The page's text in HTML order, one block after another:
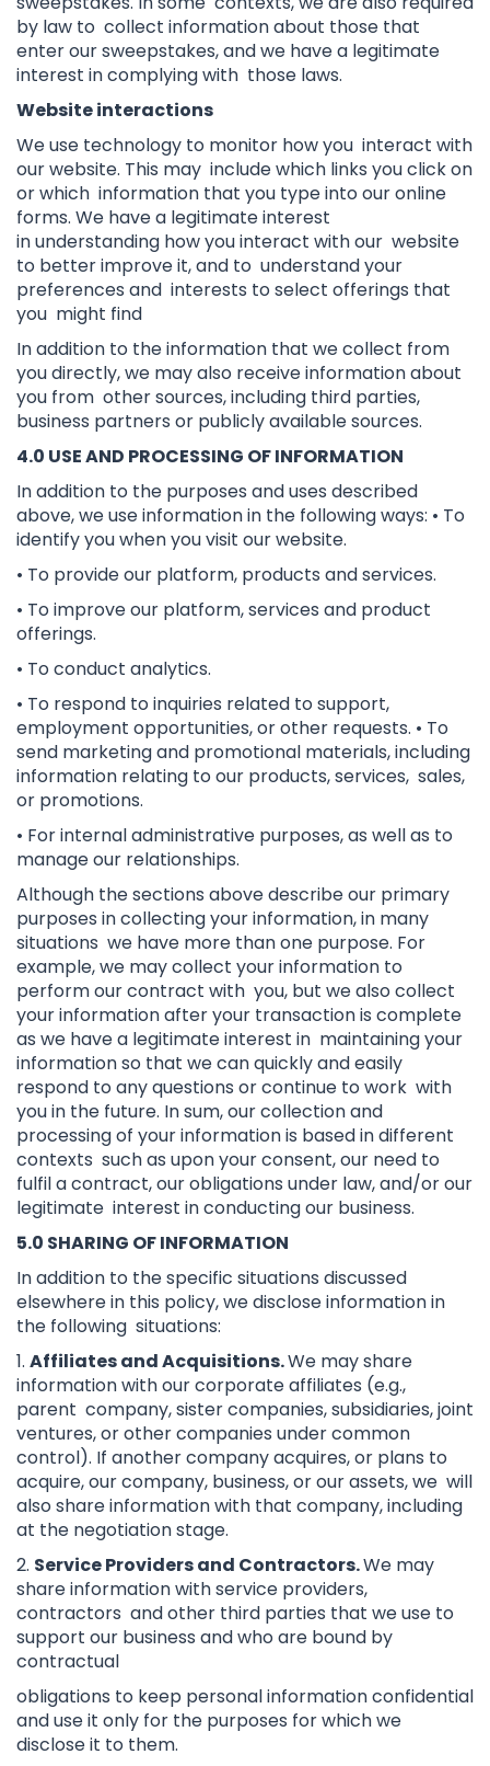
by law to collect information about those that
enter our sweepstakes, and we have a legitimate
interest in complying with those laws.
Website interactions
We use technology to monitor how you interact with
our website. This may include which links you click on
or which information that you type into our online
forms. We have a legitimate interest
in understanding how you interact with our website
to better improve it, and to understand your
preferences and interests to select offerings that
you might find
In addition to the information that we collect from
you directly, we may also receive information about
you from other sources, including third parties,
business partners or publicly available sources.
4.0 USE AND PROCESSING OF INFORMATION
In addition to the purposes and uses described
above, we use information in the following ways: • To
identify you when you visit our website.
• To provide our platform, products and services.
• To improve our platform, services and product
offerings.
• To conduct analytics.
• To respond to inquiries related to support,
employment opportunities, or other requests. • To
send marketing and promotional materials, including
information relating to our products, services, sales,
or promotions.
• For internal administrative purposes, as well as to
manage our relationships.
Although the sections above describe our primary
purposes in collecting your information, in many
situations we have more than one purpose. For
example, we may collect your information to
perform our contract with you, but we also collect
your information after your transaction is complete
as we have a legitimate interest in maintaining your
information so that we can quickly and easily
respond to any questions or continue to work with
you in the future. In sum, our collection and
processing of your information is based in different
contexts such as upon your consent, our need to
fulfil a contract, our obligations under law, and/or our
legitimate interest in conducting our business.
5.0 SHARING OF INFORMATION
In addition to the specific situations discussed
elsewhere in this policy, we disclose information in
the following situations:
1. Affiliates and Acquisitions.We may share
information with our corporate affiliates (e.g.,
parent company, sister companies, subsidiaries, joint
ventures, or other companies under common
control). If another company acquires, or plans to
acquire, our company, business, or our assets, we will
also share information with that company, including
at the negotiation stage.
2. Service Providers and Contractors.We may
share information with service providers,
contractors and other third parties that we use to
support our business and who are bound by
contractual
obligations to keep personal information confidential
and use it only for the purposes for which we
disclose it to them.